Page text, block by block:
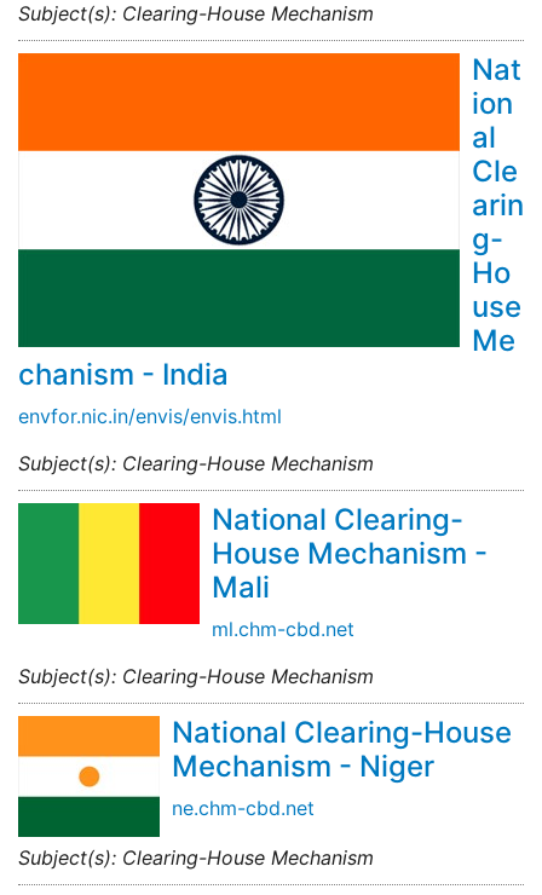
Subject(s): Clearing-House Mechanism
Nat
ion
al
Cle
arin
g-
Ho
use
Me
chanism - India
envfor.nic.in/envis/envis.html
Subject(s): Clearing-House Mechanism
National Clearing-
House Mechanism -
Mali
ml.chm-cbd.net
Subject(s): Clearing-House Mechanism
National Clearing-House
Mechanism - Niger
ne.chm-cbd.net
Subject(s): Clearing-House Mechanism